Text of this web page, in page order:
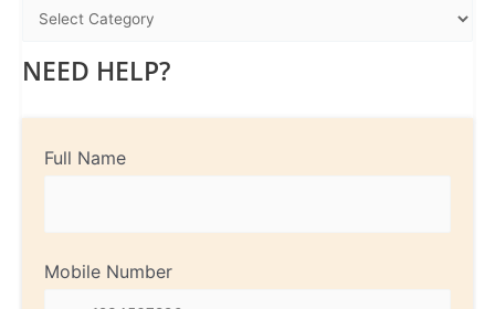
NEED HELP?
Full Name
Mobile Number